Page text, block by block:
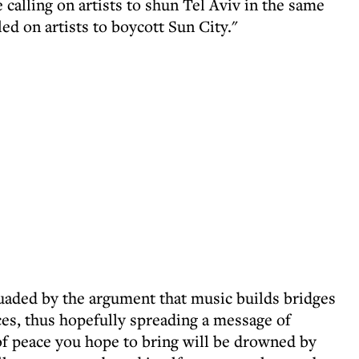
on artists to shun Tel Aviv in the same
on artists to boycott Sun City."
by the argument that music builds bridges
thus hopefully spreading a message of
peace you hope to bring will be drowned by